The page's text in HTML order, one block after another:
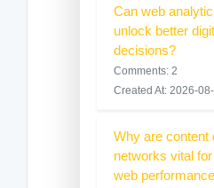
Can web
unlock better
decisions?
Comments: 2
Created At: 2026-
Why are content
networks vital
web